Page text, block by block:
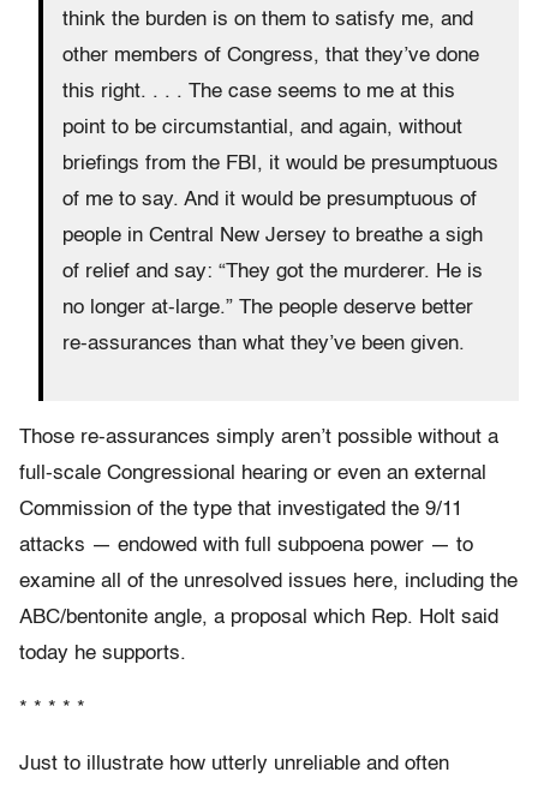
think the burden is on them to satisfy me, and
other members of Congress, that they’ve done
this right. . . . The case seems to me at this
point to be circumstantial, and again, without
briefings from the FBI, it would be presumptuous
of me to say. And it would be presumptuous of
people in Central New Jersey to breathe a sigh
of relief and say: “They got the murderer. He is
no longer at-large.” The people deserve better
re-assurances than what they’ve been given.
Those re-assurances simply aren’t possible without a
full-scale Congressional hearing or even an external
Commission of the type that investigated the 9/11
attacks — endowed with full subpoena power — to
examine all of the unresolved issues here, including the
ABC/bentonite angle, a proposal which Rep. Holt said
today he supports.
* * * * *
Just to illustrate how utterly unreliable and often